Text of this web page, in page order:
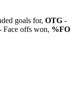
goals for, OTG -
Face offs won, %FO